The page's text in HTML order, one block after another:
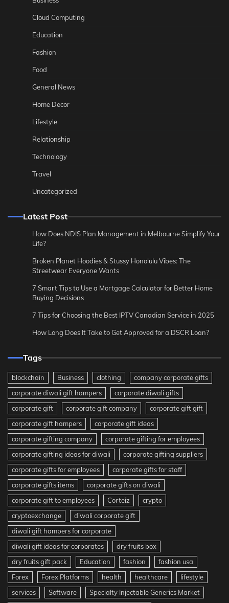
Cloud Computing
Education
Fashion
Food
General News
Home Decor
Lifestyle
Relationship
Technology
Travel
Uncategorized
Latest Post
How Does NDIS Plan Management in Melbourne Simplify Your
Life?
Broken Planet Hoodies & Stussy Honolulu Vibes: The
Streetwear Everyone Wants
7 Smart Tips to Use a Mortgage Calculator for Better Home
Buying Decisions
7 Tips for Choosing the Best IPTV Canadian Service in 2025
How Long Does It Take to Get Approved for a DSCR Loan?
Tags
blockchain Business clothing
company corporate gifts
corporate diwali gift hampers
corporate diwali gifts
corporate gift
corporate gift company
corporate gift gift
corporate gift hampers
corporate gift ideas
corporate gifting company
corporate gifting for employees
corporate gifting ideas for diwali
corporate gifting suppliers
corporate gifts for employees
corporate gifts for staff
corporate gifts items
corporate gifts on diwali
corporate gift to employees
Corteiz
crypto
cryptoexchange
diwali corporate gift
diwali gift hampers for corporate
diwali gift ideas for corporates
dry fruits box
dry fruits gift pack
Education fashion
fashion usa
Forex
Forex Platforms health healthcare
lifestyle
services
Software Specialty Injectable Generics Market